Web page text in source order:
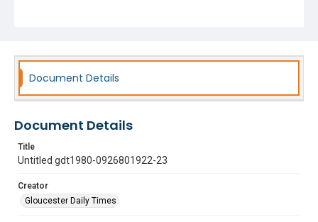
Document Details
Document Details
Title
Untitled gdt1980-0926801922-23
Creator
Gloucester Daily Times